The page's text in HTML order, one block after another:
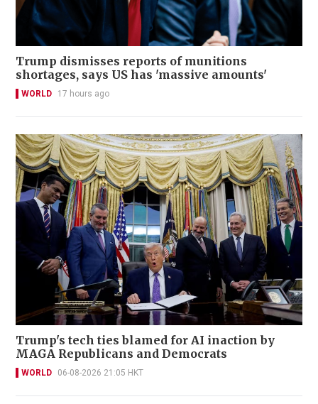
Trump dismisses reports of munitions
shortages, says US has 'massive amounts'
WORLD 17 hours ago
Trump's tech ties blamed for AI inaction by
MAGA Republicans and Democrats
WORLD 06-08-2026 21:05 HKT